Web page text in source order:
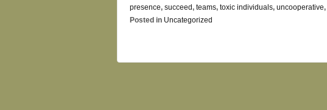
presence, succeed, teams, toxic individuals, uncooperative,
Posted in Uncategorized